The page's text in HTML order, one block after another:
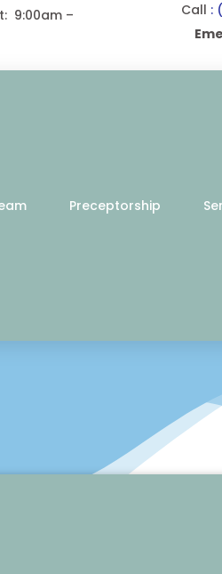
9:00am – Call :
Preceptorship